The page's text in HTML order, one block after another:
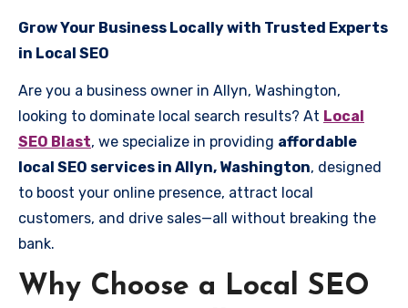
Grow Your Business Locally with Trusted Experts
in Local SEO
Are you a business owner in Allyn, Washington,
looking to dominate local search results? At Local
SEO Blast, we specialize in providing affordable
local SEO services in Allyn, Washington, designed
to boost your online presence, attract local
customers, and drive sales—all without breaking the
bank.
Why Choose a Local SEO